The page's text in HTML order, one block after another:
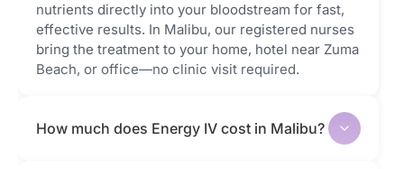
nutrients directly into your bloodstream for fast,
effective results. In Malibu, our registered nurses
bring the treatment to your home, hotel near Zuma
Beach, or office—no clinic visit required.
How much does Energy IV cost in Malibu?